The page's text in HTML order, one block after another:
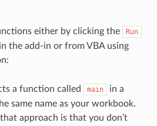
either by clicking the Run
the add-in or from VBA using
a function called main
in a
same name as your workbook.
approach is that you don’t